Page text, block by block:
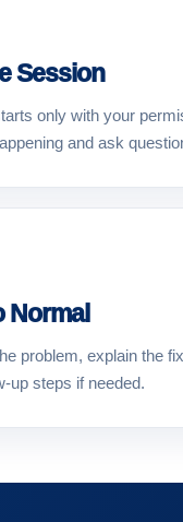
Session
only with your
and ask
Normal
problem, explain the
up steps if needed.